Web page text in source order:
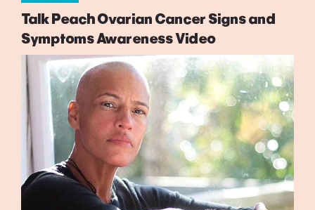
Talk Peach Ovarian Cancer Signs and
Symptoms Awareness Video